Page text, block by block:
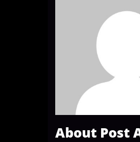
About Post